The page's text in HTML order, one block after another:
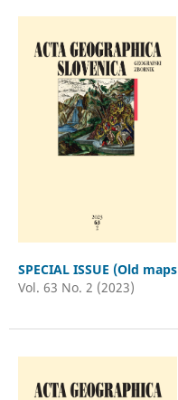
SPECIAL ISSUE (Old
Vol. 63 No. 2 (2023)